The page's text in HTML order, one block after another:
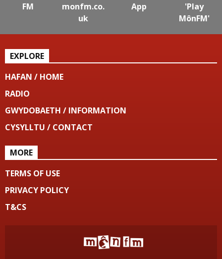
FM
monfm.co.
uk
App
'Play
MônFM'
EXPLORE
HAFAN / HOME
RADIO
GWYDOBAETH / INFORMATION
CYSYLLTU / CONTACT
MORE
TERMS OF USE
PRIVACY POLICY
T&CS